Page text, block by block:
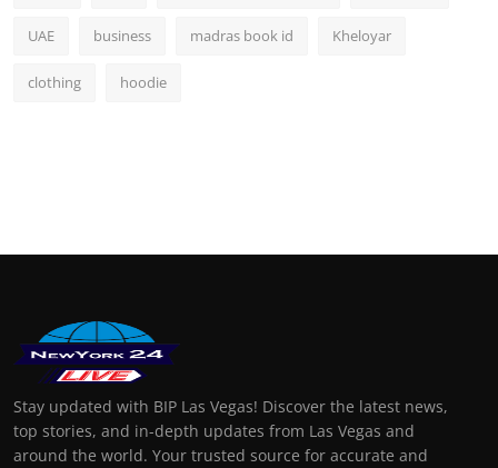
UAE business madras book id Kheloyar
clothing hoodie
Stay updated with BIP Las Vegas! Discover the latest news,
top stories, and in-depth updates from Las Vegas and
around the world. Your trusted source for accurate and